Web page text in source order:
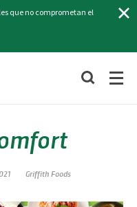
que no comprometan el
Griffith Foods